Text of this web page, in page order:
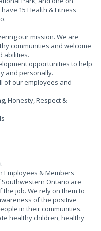
15 Health & Fitness
our mission. We are
communities and welcome
abilities.
opportunities to help
and personally.
of our employees and
Honesty, Respect &
Employees & Members
Southwestern Ontario are
job. We rely on them to
of the positive
in their communities.
healthy children, healthy